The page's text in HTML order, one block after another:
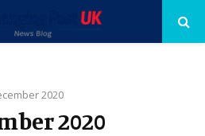
2020
2020